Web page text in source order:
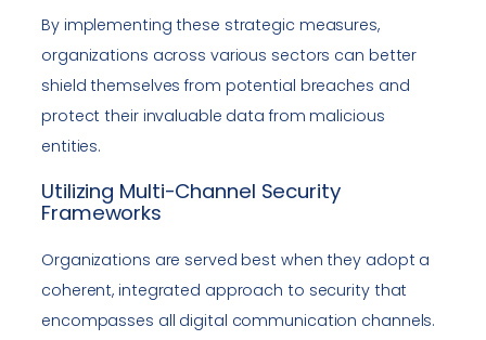
By implementing these strategic measures,
organizations across various sectors can better
shield themselves from potential breaches and
protect their invaluable data from malicious
entities.
Utilizing Multi-Channel Security
Frameworks
Organizations are served best when they adopt a
coherent, integrated approach to security that
encompasses all digital communication channels.